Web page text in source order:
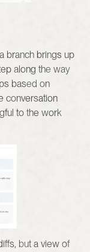
branch brings up
along the way
based on
conversation
to the work
but a view of